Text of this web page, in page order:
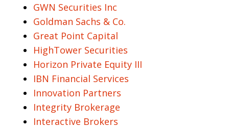
GWN Securities Inc
Goldman Sachs & Co.
Great Point Capital
HighTower Securities
Horizon Private Equity III
IBN Financial Services
Innovation Partners
Integrity Brokerage
Interactive Brokers